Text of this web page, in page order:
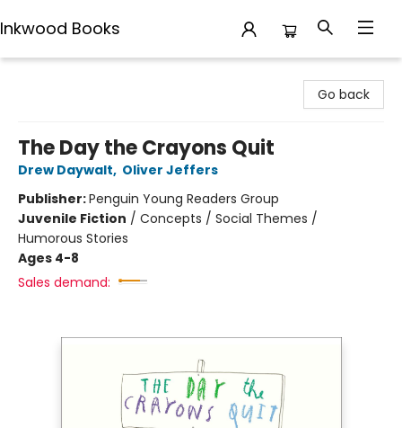
Inkwood Books
Go back
The Day the Crayons Quit
Drew Daywalt, Oliver Jeffers
Publisher:Penguin Young Readers Group
Juvenile Fiction / Concepts / Social Themes /
Humorous Stories
Ages 4-8
Sales demand: